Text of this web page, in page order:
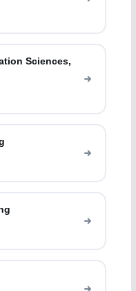
Sciences,